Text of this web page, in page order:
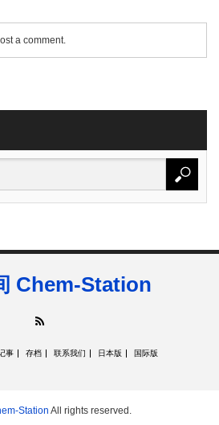
a comment.
Chem-Station
事 存档 联系我们 日本版 国际版
Station All rights reserved.